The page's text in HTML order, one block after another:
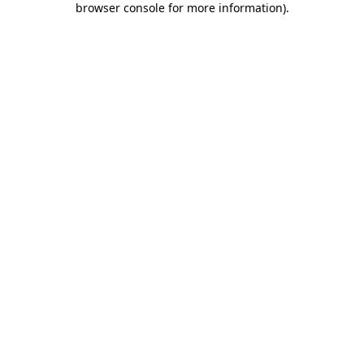
browser console for more information).